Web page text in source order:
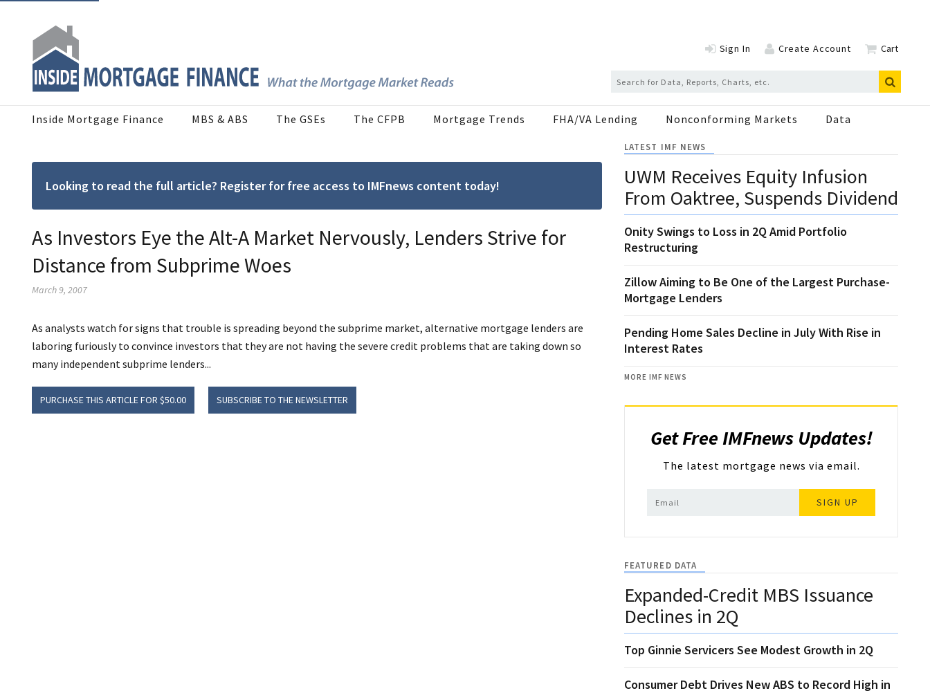
Sign In Create Account Cart
Inside Mortgage Finance MBS & ABS The GSEs The CFPB Mortgage Trends FHA/VA Lending Nonconforming Markets Data
Looking to read the full article? Register for free access to IMFnews content today!
As Investors Eye the Alt-A Market Nervously, Lenders Strive for
Distance from Subprime Woes
March 9, 2007
As analysts watch for signs that trouble is spreading beyond the subprime market, alternative mortgage lenders are
laboring furiously to convince investors that they are not having the severe credit problems that are taking down so
many independent subprime lenders...
PURCHASE THIS ARTICLE FOR $50.00 SUBSCRIBE TO THE NEWSLETTER
LATEST IMF NEWS
UWM Receives Equity Infusion
From Oaktree, Suspends Dividend
Onity Swings to Loss in 2Q Amid Portfolio
Restructuring
Zillow Aiming to Be One of the Largest Purchase-
Mortgage Lenders
Pending Home Sales Decline in July With Rise in
Interest Rates
MORE IMF NEWS
Get Free IMFnews Updates!
The latest mortgage news via email.
SIGN UP
FEATURED DATA
Expanded-Credit MBS Issuance
Declines in 2Q
Top Ginnie Servicers See Modest Growth in 2Q
Consumer Debt Drives New ABS to Record High in